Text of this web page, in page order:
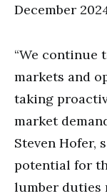
December
“We continue
markets and
taking
market
Steven Hofer,
potential for
lumber duties